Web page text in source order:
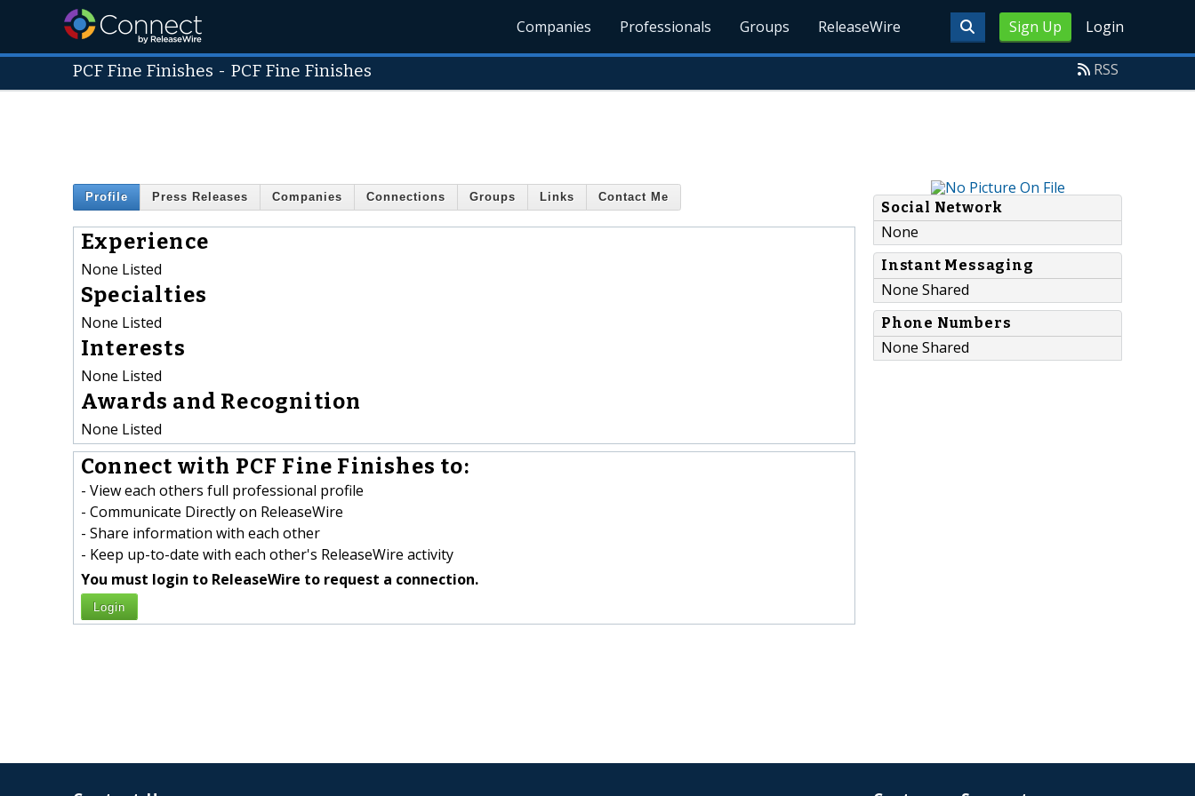
Sign Up Login
Companies Professionals Groups ReleaseWire
PCF Fine Finishes -PCF Fine Finishes RSS
Profile Press Releases Companies Connections Groups Links Contact Me
Experience
None Listed
Specialties
None Listed
Interests
None Listed
Awards and Recognition
None Listed
Connect with PCF Fine Finishes to:
- View each others full professional profile
- Communicate Directly on ReleaseWire
- Share information with each other
- Keep up-to-date with each other's ReleaseWire activity
You must login to ReleaseWire to request a connection.
Login
Social Network
None
Instant Messaging
None Shared
Phone Numbers
None Shared